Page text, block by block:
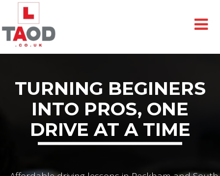
TURNING BEGINERS
INTO PROS, ONE
DRIVE AT A TIME